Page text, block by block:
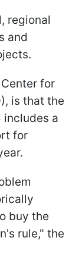
regional
and
for
is that the
a
for
buy the
rule," the